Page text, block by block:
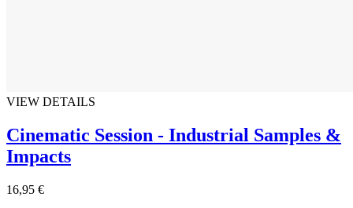
VIEW DETAILS
Cinematic Session - Industrial Samples &
Impacts
16,95 €